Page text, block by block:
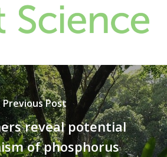
Previous Post
reveal potential
of phosphorus